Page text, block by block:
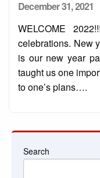
Posted
December 31, 2021
WELCOME
celebrations. New
is our new year
taught us one
to one’s plans….
Search